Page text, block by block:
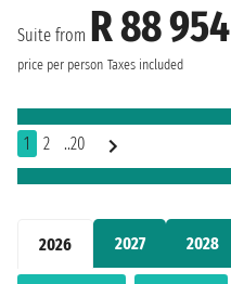
2026 2027 2028
Suite from R 88 954
price per person Taxes included
1 2 ..20